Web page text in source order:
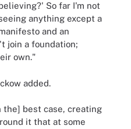
So far I'm not
anything except a
and an
join a foundation;
own."
added.
the] best case, creating
it that at some